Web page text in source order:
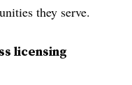
they serve.
licensing